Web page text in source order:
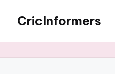
CricInformers